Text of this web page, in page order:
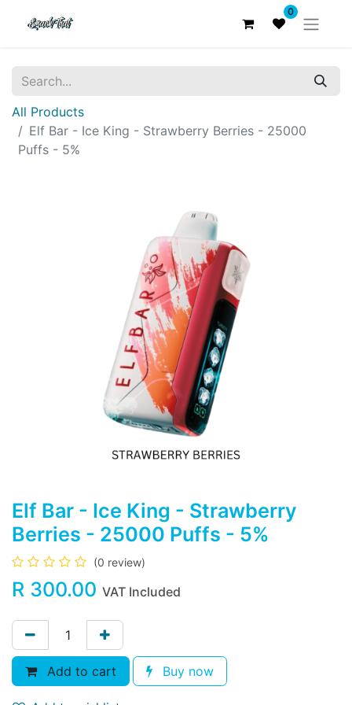
0
All Products
Elf Bar - Ice King - Strawberry Berries - 25000
Puffs - 5%
Elf Bar - Ice King - Strawberry
Berries - 25000 Puffs - 5%
(0 review)
R 300.00 VAT Included
Add to cart Buy now